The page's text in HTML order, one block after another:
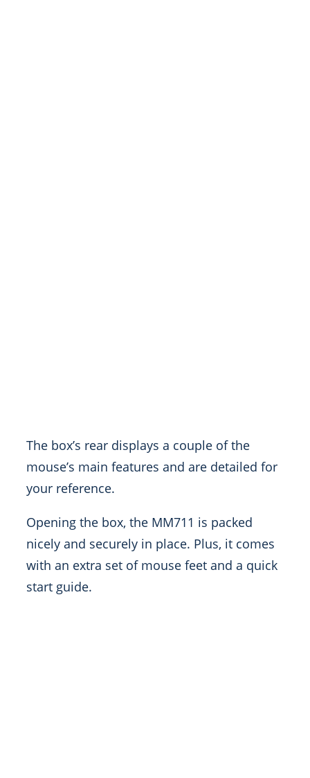
The box’s rear displays a couple of the
mouse’s main features and are detailed for
your reference.
Opening the box, the MM711 is packed
nicely and securely in place. Plus, it comes
with an extra set of mouse feet and a quick
start guide.